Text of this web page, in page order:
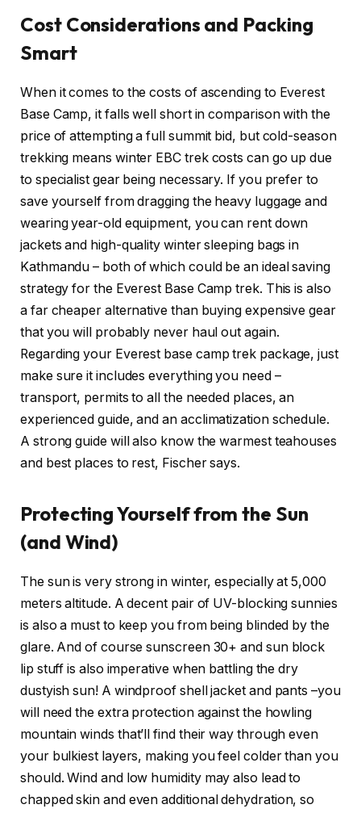
Cost Considerations and Packing
Smart
When it comes to the costs of ascending to Everest
Base Camp, it falls well short in comparison with the
price of attempting a full summit bid, but cold-season
trekking means winter EBC trek costs can go up due
to specialist gear being necessary. If you prefer to
save yourself from dragging the heavy luggage and
wearing year-old equipment, you can rent down
jackets and high-quality winter sleeping bags in
Kathmandu – both of which could be an ideal saving
strategy for the Everest Base Camp trek. This is also
a far cheaper alternative than buying expensive gear
that you will probably never haul out again.
Regarding your Everest base camp trek package, just
make sure it includes everything you need –
transport, permits to all the needed places, an
experienced guide, and an acclimatization schedule.
A strong guide will also know the warmest teahouses
and best places to rest, Fischer says.
Protecting Yourself from the Sun
(and Wind)
The sun is very strong in winter, especially at 5,000
meters altitude. A decent pair of UV-blocking sunnies
is also a must to keep you from being blinded by the
glare. And of course sunscreen 30+ and sun block
lip stuff is also imperative when battling the dry
dustyish sun! A windproof shell jacket and pants –you
will need the extra protection against the howling
mountain winds that’ll find their way through even
your bulkiest layers, making you feel colder than you
should. Wind and low humidity may also lead to
chapped skin and even additional dehydration, so